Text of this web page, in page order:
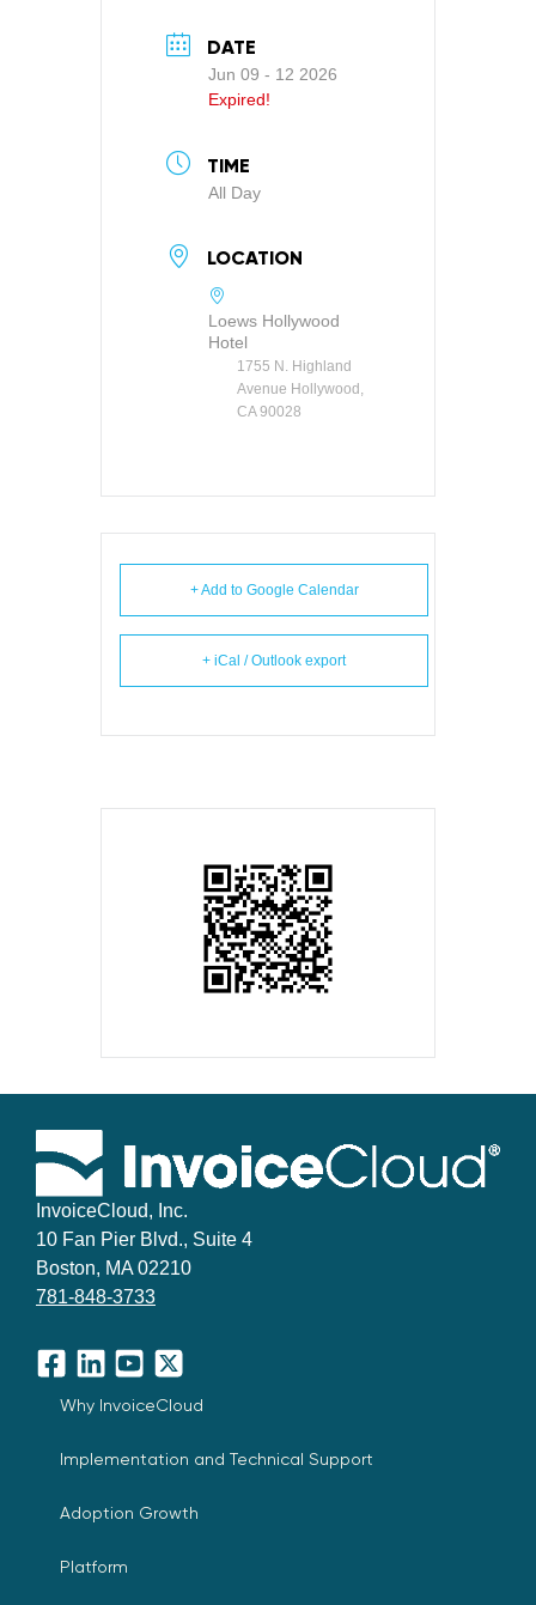
DATE
Jun 09 - 12 2026
Expired!
TIME
All Day
LOCATION
Loews Hollywood
Hotel
1755 N. Highland
Avenue Hollywood,
CA 90028
+ Add to Google Calendar
+ iCal / Outlook export
InvoiceCloud, Inc.
10 Fan Pier Blvd., Suite 4
Boston, MA 02210
781-848-3733
Facebook
LinkedInYouTube
X
Why InvoiceCloud
Implementation and Technical Support
Adoption Growth
Platform